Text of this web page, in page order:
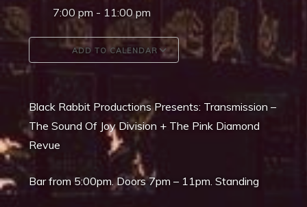
7:00 pm - 11:00 pm
ADD TO CALENDAR
Black Rabbit Productions Presents: Transmission –
The Sound Of Joy Division + The Pink Diamond
Revue
Bar from 5:00pm. Doors 7pm – 11pm. Standing